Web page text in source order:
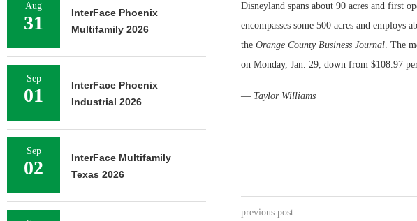
Disneyland spans about 90 acres and first
encompasses some 500 acres and
the Orange County Business Journal. The
on Monday, Jan. 29, down from $108.97
— Taylor Williams
previous post
Aug
31
InterFace Phoenix
Multifamily 2026
Sep
01
InterFace Phoenix
Industrial 2026
Sep
02
InterFace Multifamily
Texas 2026